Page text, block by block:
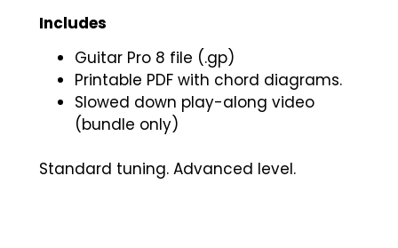
Includes
Guitar Pro 8 file (.gp)
Printable PDF with chord diagrams.
Slowed down play-along video
(bundle only)
Standard tuning. Advanced level.